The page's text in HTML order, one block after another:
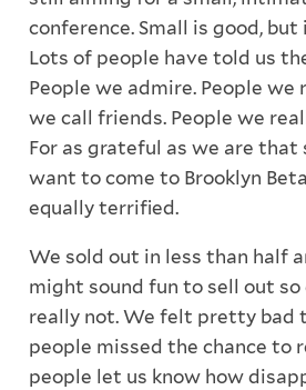
conference. Small is good,
Lots of people have told us
People we admire. People we
we call friends. People we
For as grateful as we are that
want to come to Brooklyn
equally terrified.
We sold out in less than half
might sound fun to sell out so
really not. We felt pretty bad
people missed the chance to
people let us know how